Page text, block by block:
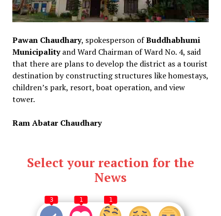
Pawan Chaudhary, spokesperson ofBuddhabhumi
Municipalityand Ward Chairman of Ward No. 4, said
that there are plans to develop the district as a tourist
destination by constructing structures like homestays,
children’s park, resort, boat operation, and view
tower.
Ram Abatar Chaudhary
Select your reaction for the
News
3 1 1